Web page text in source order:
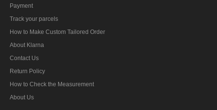
Payment
Track your parcels
How to Make Custom Tailored Order
About Klarna
Contact Us
Return Policy
How to Check the Measurement
About Us